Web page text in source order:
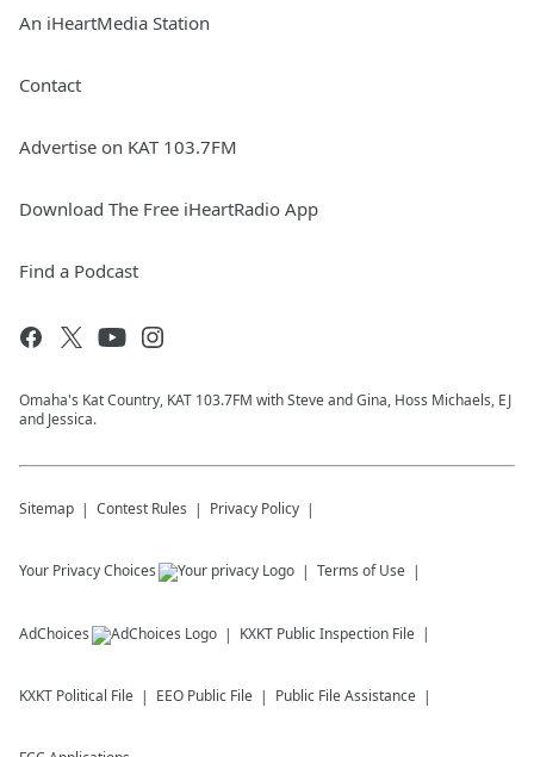
An iHeartMedia Station
Contact
Advertise on KAT 103.7FM
Download The Free iHeartRadio App
Find a Podcast
Omaha's Kat Country, KAT 103.7FM with Steve and Gina, Hoss Michaels, EJ
and Jessica.
Sitemap Contest Rules Privacy Policy
Your Privacy Choices Terms of Use
AdChoices KXKT Public Inspection File
KXKT Political File EEO Public File Public File Assistance